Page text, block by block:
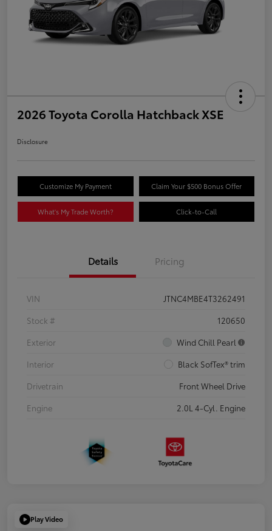
2026 Toyota Corolla Hatchback XSE
Disclosure
Customize My Payment Claim Your $500 Bonus Offer
What's My Trade Worth? Click-to-Call
Details Pricing
VIN
JTNC4MBE4T3262491
Stock #
120650
Exterior
Wind Chill Pearl
Interior
Black SofTex® trim
Drivetrain
Front Wheel Drive
Engine
2.0L 4-Cyl. Engine
Play Video